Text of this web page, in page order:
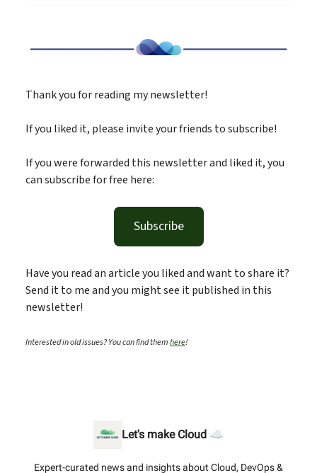
Thank you for reading my newsletter!
If you liked it, please invite your friends to subscribe!
If you were forwarded this newsletter and liked it, you
can subscribe for free here:
Subscribe
Have you read an article you liked and want to share it?
Send it to me and you might see it published in this
newsletter!
Interested in old issues? You can find themhere!
Let's make Cloud ☁️
Expert-curated news and insights about Cloud, DevOps &